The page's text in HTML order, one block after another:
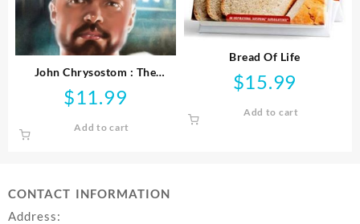
John Chrysostom : The
Preacher In The Emperor’s
Court
$11.99
Add to cart
Bread Of Life
$15.99
Add to cart
CONTACT INFORMATION
Address: